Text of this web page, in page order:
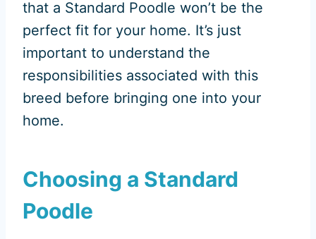
that a Standard Poodle won’t be the
perfect fit for your home. It’s just
important to understand the
responsibilities associated with this
breed before bringing one into your
home.
Choosing a Standard
Poodle